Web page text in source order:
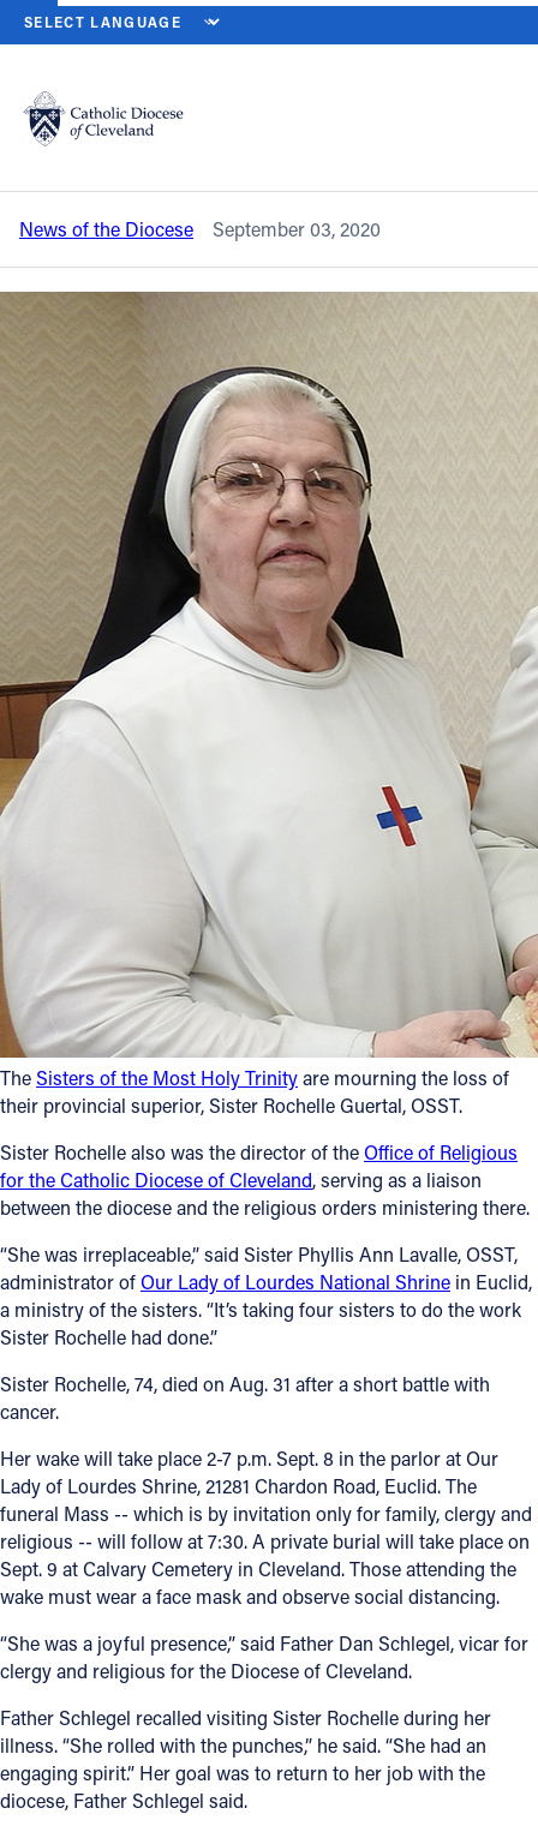
Catholic Life
Join the Faith
Events
News
FIND A PARISH
About
Offices/Departments
Directories
Resources
Jobs
Give
Contact Information
1404 East 9th Street
Cleveland, OH 44114
(216) 696-6525
(800) 869-6525
Follow Us
FACEBOOK
YOUTUBE
HOME NEWS NEWSROOM
Back to News
Sister Rochelle Guertal, OSST is
remembered as ‘a joyful presence’
News of the Diocese September 03, 2020
TheSisters of the Most Holy Trinityare mourning the loss of
their provincial superior, Sister Rochelle Guertal, OSST.
Sister Rochelle also was the director of the Office of Religious
for the Catholic Diocese of Cleveland, serving as a liaison
between the diocese and the religious orders ministering there.
“She was irreplaceable,” said Sister Phyllis Ann Lavalle, OSST,
administrator of Our Lady of Lourdes National Shrine in Euclid,
a ministry of the sisters. “It’s taking four sisters to do the work
Sister Rochelle had done.”
Sister Rochelle, 74, died on Aug. 31 after a short battle with
cancer.
Her wake will take place 2-7 p.m. Sept. 8 in the parlor at Our
Lady of Lourdes Shrine, 21281 Chardon Road, Euclid. The
funeral Mass -- which is by invitation only for family, clergy and
religious -- will follow at 7:30. A private burial will take place on
Sept. 9 at Calvary Cemetery in Cleveland. Those attending the
wake must wear a face mask and observe social distancing.
“She was a joyful presence,” said Father Dan Schlegel, vicar for
clergy and religious for the Diocese of Cleveland.
Father Schlegel recalled visiting Sister Rochelle during her
illness. “She rolled with the punches,” he said. “She had an
engaging spirit.” Her goal was to return to her job with the
diocese, Father Schlegel said.